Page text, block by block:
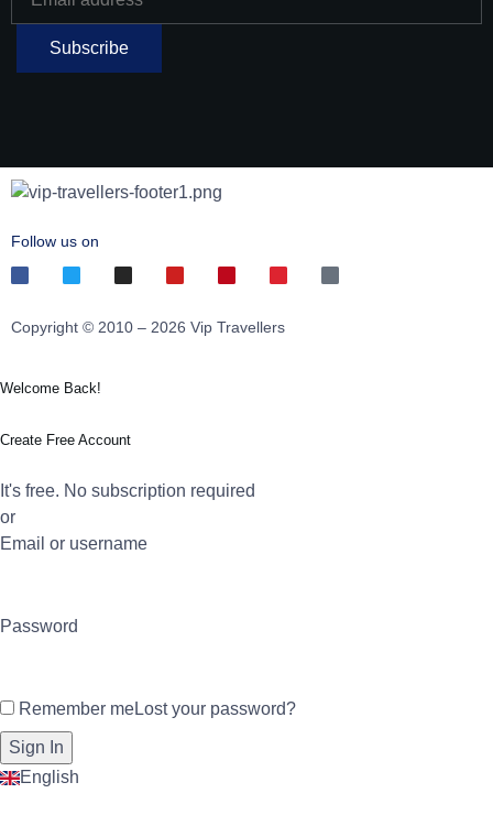
Follow us on
Copyright © 2010 – 2026 Vip Travellers
Welcome Back!
Create Free Account
It's free. No subscription required
or
Email or username
Password
Remember meLost your password?
English